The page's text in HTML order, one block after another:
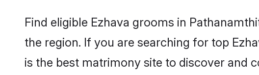
Find eligible Ezhava grooms in
the region. If you are searching for top
is the best matrimony site to discover and